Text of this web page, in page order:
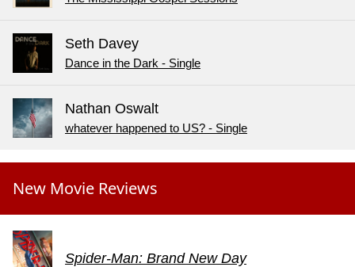
Seth Davey
Dance in the Dark - Single
Nathan Oswalt
whatever happened to US? - Single
New Movie Reviews
Spider-Man: Brand New Day